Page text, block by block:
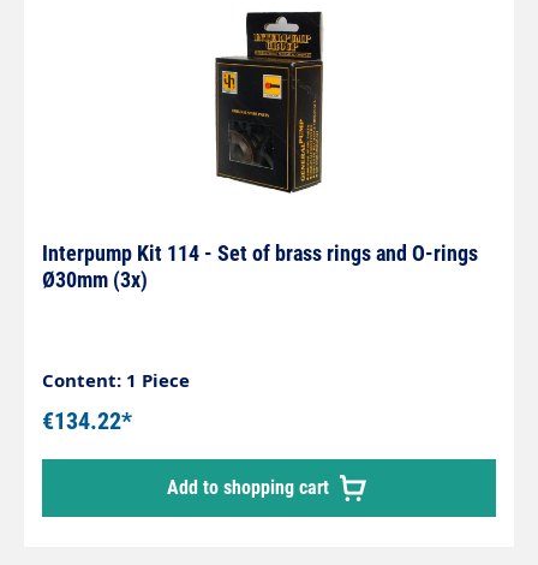
Interpump Kit 114 - Set of brass rings and O-rings
Ø30mm (3x)
Content: 1 Piece
€134.22*
Add to shopping cart